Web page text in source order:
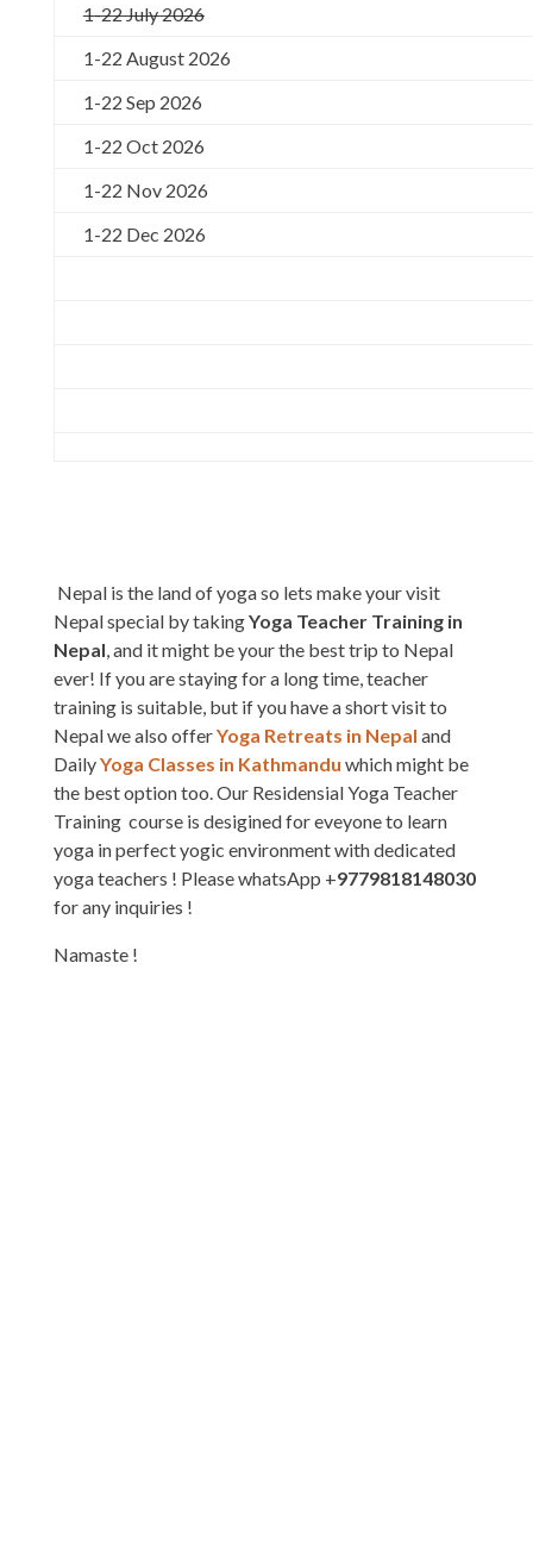
1-22 July 2026
1-22 August 2026
1-22 Sep 2026
1-22 Oct 2026
1-22 Nov 2026
1-22 Dec 2026
Nepal is the land of yoga so lets make your visit
Nepal special by takingYoga Teacher Training in
Nepal, and it might be your the best trip to Nepal
ever! If you are staying for a long time, teacher
training is suitable, but if you have a short visit to
Nepal we also offerYoga Retreats in Nepal and
DailyYoga Classes in Kathmandu which might be
the best option too. Our Residensial Yoga Teacher
Training course is desigined for eveyone to learn
yoga in perfect yogic environment with dedicated
yoga teachers ! Please whatsApp +9779818148030
for any inquiries !
Namaste !